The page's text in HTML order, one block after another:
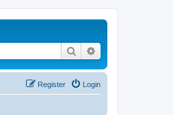
Search
Login
Register